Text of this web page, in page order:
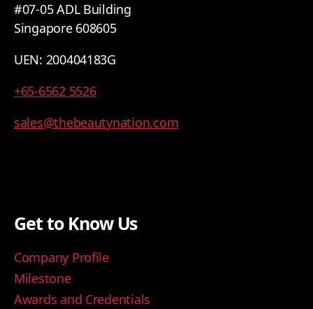
#07-05 ADL Building
Singapore 608605
UEN: 200404183G
+65-6562 5526
sales@thebeautynation.com
Get to Know Us
Company Profile
Milestone
Awards and Credentials